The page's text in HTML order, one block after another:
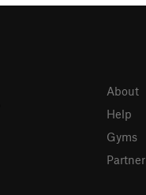
About
Help
Gyms